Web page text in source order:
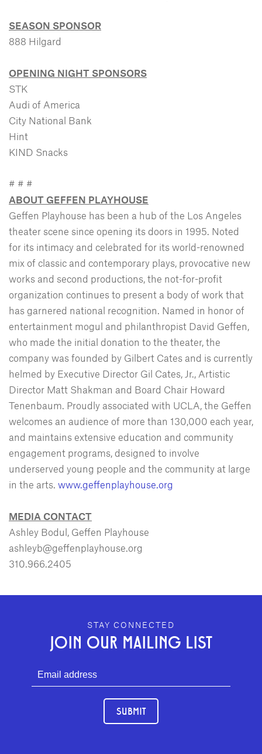
SEASON SPONSOR
888 Hilgard
OPENING NIGHT SPONSORS
STK
Audi of America
City National Bank
Hint
KIND Snacks
# # #
ABOUT GEFFEN PLAYHOUSE
Geffen Playhouse has been a hub of the Los Angeles
theater scene since opening its doors in 1995. Noted
for its intimacy and celebrated for its world-renowned
mix of classic and contemporary plays, provocative new
works and second productions, the not-for-profit
organization continues to present a body of work that
has garnered national recognition. Named in honor of
entertainment mogul and philanthropist David Geffen,
who made the initial donation to the theater, the
company was founded by Gilbert Cates and is currently
helmed by Executive Director Gil Cates, Jr., Artistic
Director Matt Shakman and Board Chair Howard
Tenenbaum. Proudly associated with UCLA, the Geffen
welcomes an audience of more than 130,000 each year,
and maintains extensive education and community
engagement programs, designed to involve
underserved young people and the community at large
in the arts. www.geffenplayhouse.org
MEDIA CONTACT
Ashley Bodul, Geffen Playhouse
ashleyb@geffenplayhouse.org
310.966.2405
GEFFEN PLAYHOUSE FOOTER
STAY CONNECTED
JOIN OUR MAILING LIST
SUBMIT